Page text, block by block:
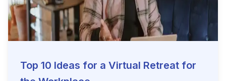
Top 10 Ideas for a Virtual Retreat for